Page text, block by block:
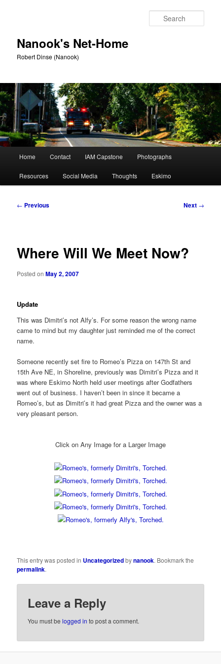
Nanook's Net-Home
Robert Dinse (Nanook)
Home Contact IAM Capstone Photographs
Resources Social Media Thoughts Eskimo
Post
← Previous Next →
Where Will We Meet Now?
Posted onMay 2, 2007
Update
This was Dimitri’s not Alfy’s. For some reason the wrong name
came to mind but my daughter just reminded me of the correct
name.
Someone recently set fire to Romeo’s Pizza on 147th St and
15th Ave NE, in Shoreline, previously was Dimitri’s Pizza and it
was where Eskimo North held user meetings after Godfathers
went out of business. I haven’t been in since it became a
Romeo’s, but as Dimitri’s it had great Pizza and the owner was a
very pleasant person.
Click on Any Image for a Larger Image
This entry was posted in Uncategorizedbynanook. Bookmark the
permalink.
Leave a Reply
You must belogged in to post a comment.